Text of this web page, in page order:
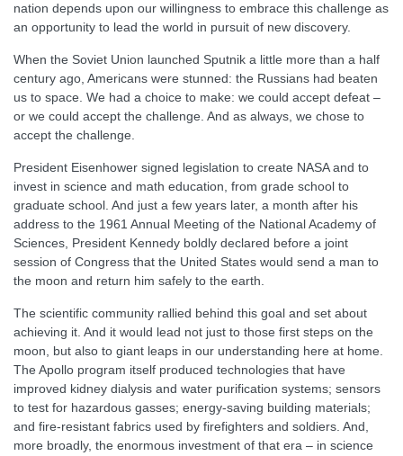
nation depends upon our willingness to embrace this challenge as
an opportunity to lead the world in pursuit of new discovery.
When the Soviet Union launched Sputnik a little more than a half
century ago, Americans were stunned: the Russians had beaten
us to space. We had a choice to make: we could accept defeat –
or we could accept the challenge. And as always, we chose to
accept the challenge.
President Eisenhower signed legislation to create NASA and to
invest in science and math education, from grade school to
graduate school. And just a few years later, a month after his
address to the 1961 Annual Meeting of the National Academy of
Sciences, President Kennedy boldly declared before a joint
session of Congress that the United States would send a man to
the moon and return him safely to the earth.
The scientific community rallied behind this goal and set about
achieving it. And it would lead not just to those first steps on the
moon, but also to giant leaps in our understanding here at home.
The Apollo program itself produced technologies that have
improved kidney dialysis and water purification systems; sensors
to test for hazardous gasses; energy-saving building materials;
and fire-resistant fabrics used by firefighters and soldiers. And,
more broadly, the enormous investment of that era – in science